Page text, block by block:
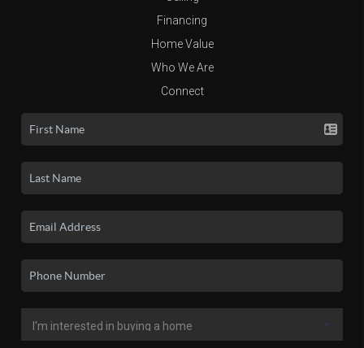
Financing
Home Value
Who We Are
Connect